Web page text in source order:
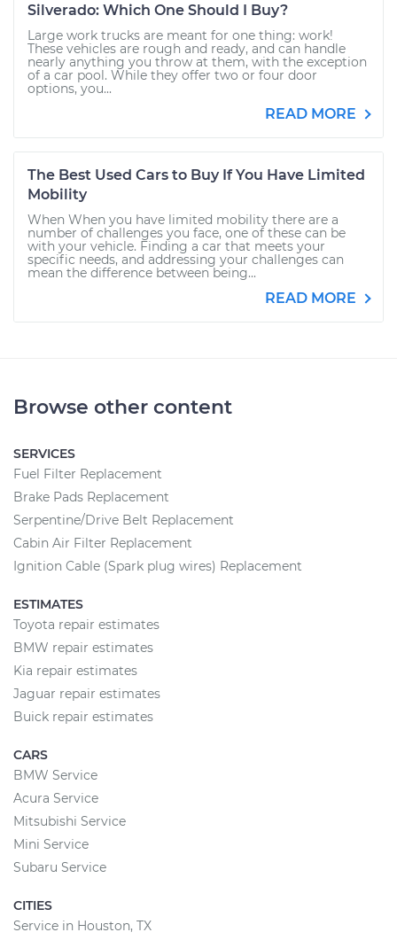
Silverado: Which One Should I Buy?
Large work trucks are meant for one thing: work!
These vehicles are rough and ready, and can handle
nearly anything you throw at them, with the exception
of a car pool. While they offer two or four door
options, you...
READ MORE
The Best Used Cars to Buy If You Have Limited
Mobility
When When you have limited mobility there are a
number of challenges you face, one of these can be
with your vehicle. Finding a car that meets your
specific needs, and addressing your challenges can
mean the difference between being...
READ MORE
Browse other content
SERVICES
Fuel Filter Replacement
Brake Pads Replacement
Serpentine/Drive Belt Replacement
Cabin Air Filter Replacement
Ignition Cable (Spark plug wires) Replacement
ESTIMATES
Toyota repair estimates
BMW repair estimates
Kia repair estimates
Jaguar repair estimates
Buick repair estimates
CARS
BMW Service
Acura Service
Mitsubishi Service
Mini Service
Subaru Service
CITIES
Service in Houston, TX